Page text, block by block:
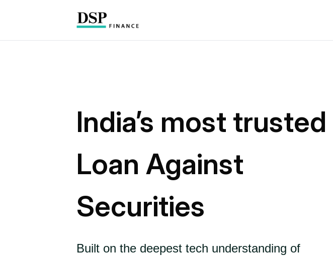
India’s most trusted
Loan Against
Securities
Built on the deepest tech understanding of